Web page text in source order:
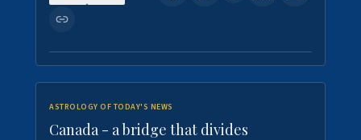
ASTROLOGY OF TODAY'S NEWS
Canada - a bridge that divides